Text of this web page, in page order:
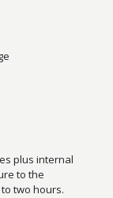
plus internal
to the
two hours.